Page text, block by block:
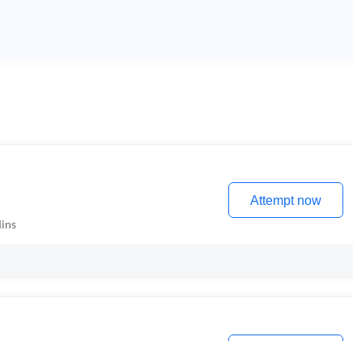
Attempt now